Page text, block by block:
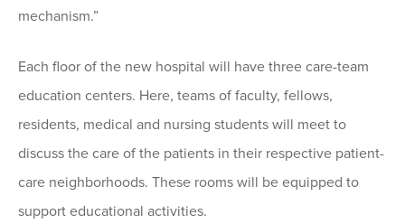
mechanism.”
Each floor of the new hospital will have three care-team
education centers. Here, teams of faculty, fellows,
residents, medical and nursing students will meet to
discuss the care of the patients in their respective patient-
care neighborhoods. These rooms will be equipped to
support educational activities.